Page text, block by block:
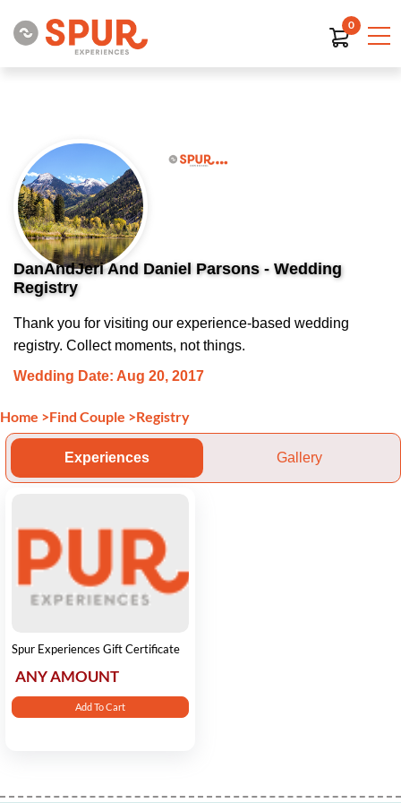
0
DanAndJeri And Daniel Parsons - Wedding
Registry
Thank you for visiting our experience-based wedding
registry. Collect moments, not things.
Wedding Date: Aug 20, 2017
Home >Find Couple >Registry
Experiences Gallery
Spur Experiences Gift Certificate
ANY AMOUNT
Add To Cart